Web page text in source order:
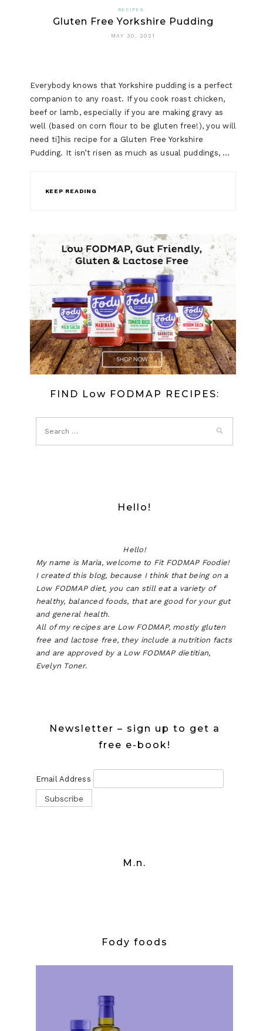
RECIPES
Gluten Free Yorkshire Pudding
MAY 30, 2021
Everybody knows that Yorkshire pudding is a perfect
companion to any roast. If you cook roast chicken,
beef or lamb, especially if you are making gravy as
well (based on corn flour to be gluten free!), you will
need ti]his recipe for a Gluten Free Yorkshire
Pudding. It isn’t risen as much as usual puddings, …
KEEP READING
FIND Low FODMAP RECIPES:
Hello!
Hello!
My name is Maria, welcome to Fit FODMAP Foodie!
I created this blog, because I think that being on a
Low FODMAP diet, you can still eat a variety of
healthy, balanced foods, that are good for your gut
and general health.
All of my recipes are Low FODMAP, mostly gluten
free and lactose free, they include a nutrition facts
and are approved by a Low FODMAP dietitian,
Evelyn Toner.
Newsletter – sign up to get a
free e-book!
Email Address
M.n.
Fody foods